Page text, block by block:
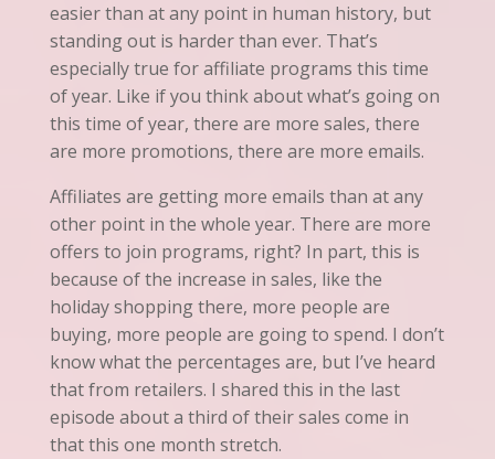
easier than at any point in human history, but
standing out is harder than ever. That’s
especially true for affiliate programs this time
of year. Like if you think about what’s going on
this time of year, there are more sales, there
are more promotions, there are more emails.
Affiliates are getting more emails than at any
other point in the whole year. There are more
offers to join programs, right? In part, this is
because of the increase in sales, like the
holiday shoppingthere, more people are
buying, more people are going to spend. I don’t
know what the percentages are, but I’ve heard
that from retailers. I shared this in the last
episode about a third of their sales come in
that this one month stretch.